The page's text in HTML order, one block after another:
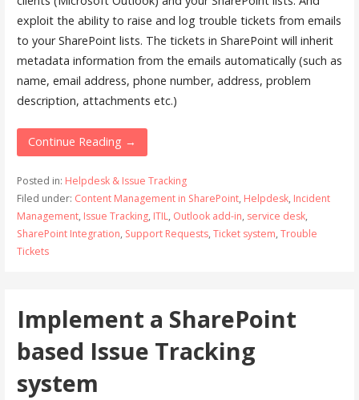
exploit the ability to raise and log trouble tickets from emails
to your SharePoint lists. The tickets in SharePoint will inherit
metadata information from the emails automatically (such as
name, email address, phone number, address, problem
description, attachments etc.)
Continue Reading →
Posted in: Helpdesk & Issue Tracking
Filed under: Content Management in SharePoint, Helpdesk, Incident
Management, Issue Tracking, ITIL, Outlook add-in, service desk,
SharePoint Integration, Support Requests, Ticket system, Trouble
Tickets
Implement a SharePoint
based Issue Tracking
system